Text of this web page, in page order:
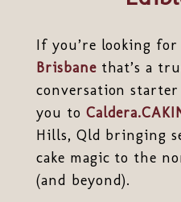
If you’re looking for
Brisbanethat’s a
conversation
you to
Hills, Qld bringing
cake magic to the
(and beyond).